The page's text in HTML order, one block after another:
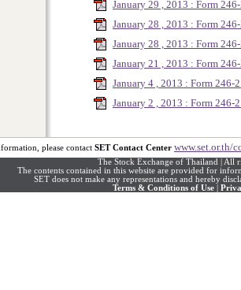
January 29 , 2013 : Form
January 28 , 2013 : Form
January 28 , 2013 : Form
January 21 , 2013 : Form
January 4 , 2013 : Form 246-
January 2 , 2013 : Form 246-
please contact SET Contact Center www.set.or.th/
The Stock Exchange of Thailand | All
The contents contained in this website are provided for
SET does not make any representations and hereby
Terms & Conditions of Use|